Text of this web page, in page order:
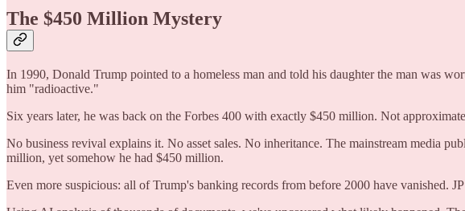
The $450 Million Mystery
In 1990, Donald Trump pointed to a homeless man and told his daughter the man was
him "radioactive."
Six years later, he was back on the Forbes 400 with exactly $450 million. Not
No business revival explains it. No asset sales. No inheritance. The mainstream media
million, yet somehow he had $450 million.
Even more suspicious: all of Trump's banking records from before 2000 have vanished.